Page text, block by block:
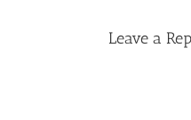
Leave a